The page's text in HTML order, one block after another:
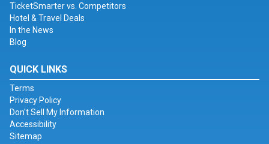
TicketSmarter vs. Competitors
Hotel & Travel Deals
In the News
Blog
QUICK LINKS
Terms
Privacy Policy
Don't Sell My Information
Accessibility
Sitemap